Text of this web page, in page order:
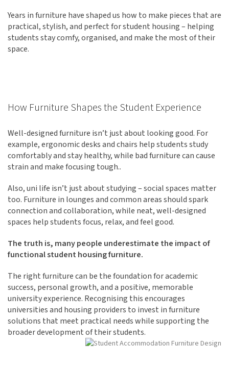
Years in furniture have shaped us how to make pieces that are
practical, stylish, and perfect for student housing – helping
students stay comfy, organised, and make the most of their
space.
How Furniture Shapes the Student Experience
Well-designed furniture isn’t just about looking good. For
example, ergonomic desks and chairs help students study
comfortably and stay healthy, while bad furniture can cause
strain and make focusing tough..
Also, uni life isn’t just about studying – social spaces matter
too. Furniture in lounges and common areas should spark
connection and collaboration, while neat, well-designed
spaces help students focus, relax, and feel good.
The truth is, many people underestimate the impact of
functional student housing furniture.
The right furniture can be the foundation for academic
success, personal growth, and a positive, memorable
university experience. Recognising this encourages
universities and housing providers to invest in furniture
solutions that meet practical needs while supporting the
broader development of their students.